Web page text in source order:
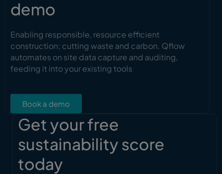
demo
Enabling responsible, resource efficient
construction; cutting waste and carbon. Qflow
automates on site data capture and auditing,
feeding it into your existing tools
Book a demo
Get your free
sustainability score
today